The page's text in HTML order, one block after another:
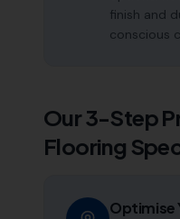
finish and
conscious
Our 3-Step
Flooring
Optimise